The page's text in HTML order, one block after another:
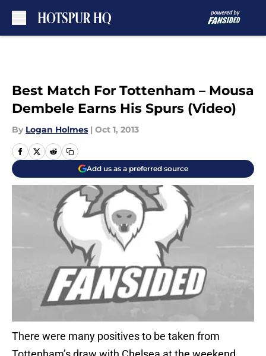
Best Match For Tottenham – Mousa
Dembele Earns His Spurs (Video)
By Logan Holmes | Oct 1, 2013
Add us as a preferred source
There were many positives to be taken from